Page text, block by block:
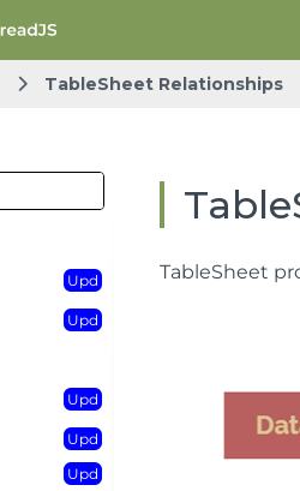
TableSheet Relationships
Upd
Upd
Upd
Upd
Upd
TableSheet